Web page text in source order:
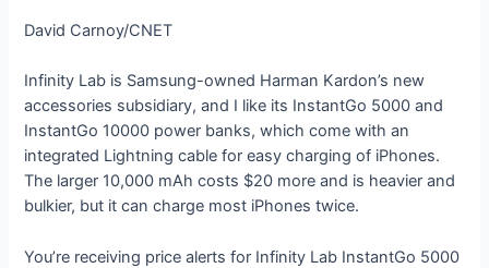
David Carnoy/CNET
Infinity Lab is Samsung-owned Harman Kardon’s new
accessories subsidiary, and I like its InstantGo 5000 and
InstantGo 10000 power banks, which come with an
integrated Lightning cable for easy charging of iPhones.
The larger 10,000 mAh costs $20 more and is heavier and
bulkier, but it can charge most iPhones twice.
You’re receiving price alerts for Infinity Lab InstantGo 5000